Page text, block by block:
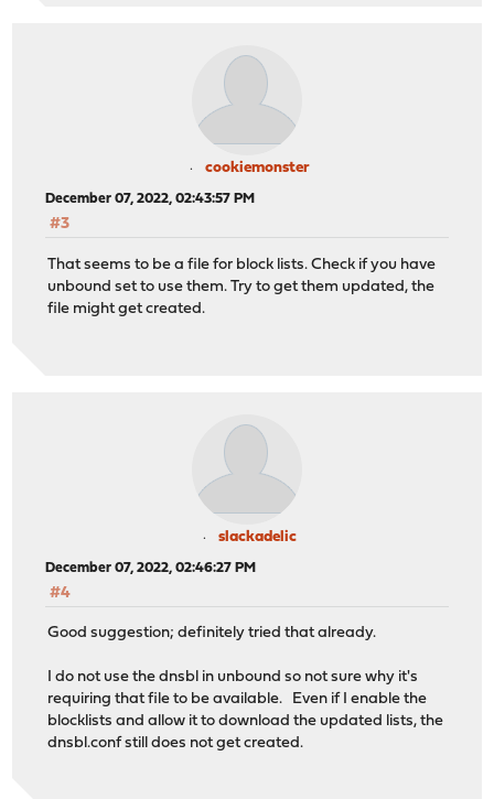
cookiemonster
December 07, 2022, 02:43:57 PM
#3
That seems to be a file for block lists. Check if you have
unbound set to use them. Try to get them updated, the
file might get created.
slackadelic
December 07, 2022, 02:46:27 PM
#4
Good suggestion; definitely tried that already.
I do not use the dnsbl in unbound so not sure why it's
requiring that file to be available. Even if I enable the
blocklists and allow it to download the updated lists, the
dnsbl.conf still does not get created.